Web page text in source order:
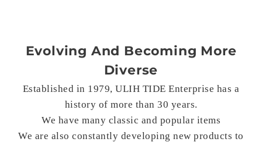
Evolving And Becoming More
Diverse
Established in 1979, ULIH TIDE Enterprise has a
history of more than 30 years.
We have many classic and popular items
We are also constantly developing new products to